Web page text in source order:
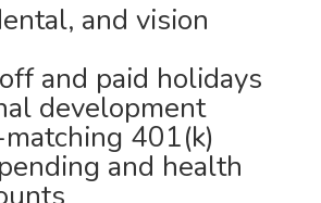
and vision
and paid holidays
development
401(k)
and health